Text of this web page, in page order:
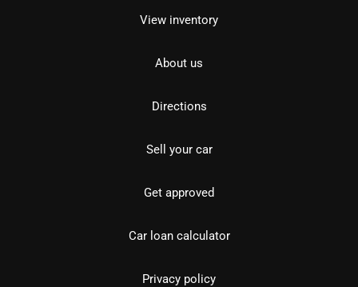
View inventory
About us
Directions
Sell your car
Get approved
Car loan calculator
Privacy policy